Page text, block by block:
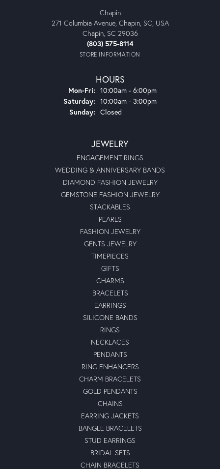
Chapin
271 Columbia Avenue, Chapin, SC, USA
Chapin, SC 29036
(803) 575-8114
STORE INFORMATION
HOURS
Mon-Fri: Monday - Friday:
10:00am - 6:00pm
Saturday: 10:00am - 3:00pm
Sunday: Closed
JEWELRY
ENGAGEMENT RINGS
WEDDING & ANNIVERSARY BANDS
DIAMOND FASHION JEWELRY
GEMSTONE FASHION JEWELRY
STACKABLES
PEARLS
FASHION JEWELRY
GENTS JEWELRY
TIMEPIECES
GIFTS
CHARMS
BRACELETS
EARRINGS
SILICONE BANDS
RINGS
NECKLACES
PENDANTS
RING ENHANCERS
CHARM BRACELETS
GOLD PENDANTS
CHAINS
EARRING JACKETS
BANGLE BRACELETS
STUD EARRINGS
BRIDAL SETS
CHAIN BRACELETS